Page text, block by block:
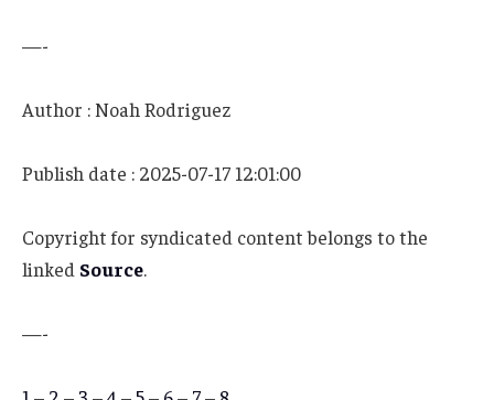
—-
Author : Noah Rodriguez
Publish date : 2025-07-17 12:01:00
Copyright for syndicated content belongs to the
linked Source.
—-